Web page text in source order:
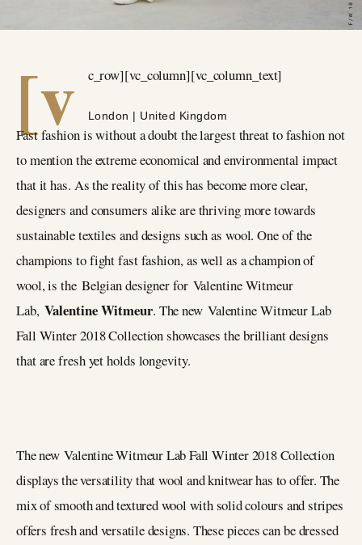
[v c_row][vc_column][vc_column_text]
London | United Kingdom
Fast fashion is without a doubt the largest threat to fashion not
to mention the extreme economical and environmental impact
that it has. As the reality of this has become more clear,
designers and consumers alike are thriving more towards
sustainable textiles and designs such as wool. One of the
champions to fight fast fashion, as well as a champion of
wool, is the Belgian designer for Valentine Witmeur
Lab, Valentine Witmeur. The new Valentine Witmeur Lab
Fall Winter 2018 Collection showcases the brilliant designs
that are fresh yet holds longevity.
The new Valentine Witmeur Lab Fall Winter 2018 Collection
displays the versatility that wool and knitwear has to offer. The
mix of smooth and textured wool with solid colours and stripes
offers fresh and versatile designs. These pieces can be dressed